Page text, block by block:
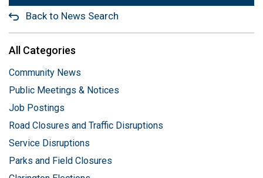
Back to News Search
All Categories
Community News
Public Meetings & Notices
Job Postings
Road Closures and Traffic Disruptions
Service Disruptions
Parks and Field Closures